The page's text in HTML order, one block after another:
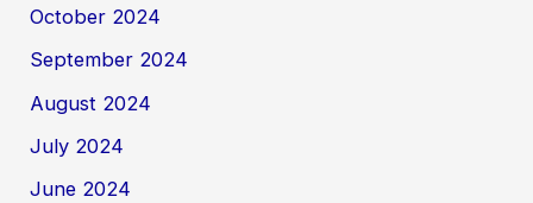
October 2024
September 2024
August 2024
July 2024
June 2024